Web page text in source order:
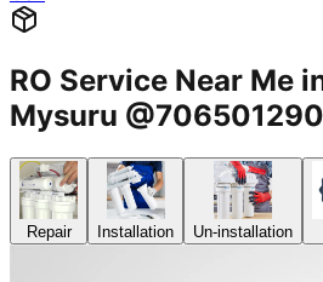
RO Service Near Me
Mysuru
Repair Installation Un-installation